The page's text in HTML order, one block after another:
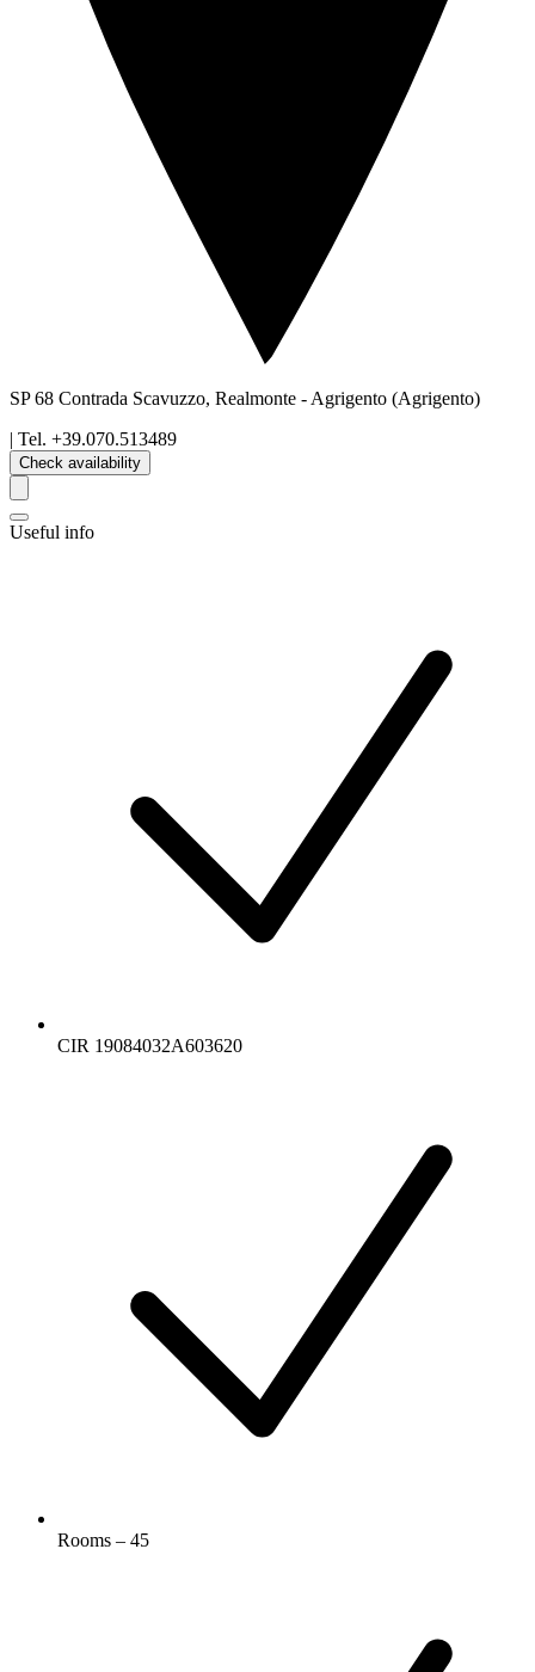
SP 68 Contrada Scavuzzo, Realmonte - Agrigento (Agrigento)
| Tel. +39.070.513489
Check availability
Useful info
CIR 19084032A603620
Rooms – 45